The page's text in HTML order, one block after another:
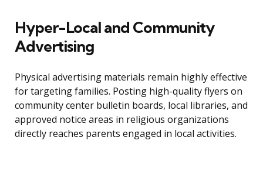
Hyper-Local and Community
Advertising
Physical advertising materials remain highly effective
for targeting families. Posting high-quality flyers on
community center bulletin boards, local libraries, and
approved notice areas in religious organizations
directly reaches parents engaged in local activities.